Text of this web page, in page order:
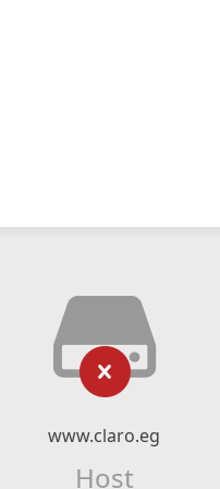
www.claro.eg
Host